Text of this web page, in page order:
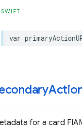
SWIFT
var
for a card